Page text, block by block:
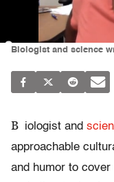
Biologist and science
B iologist and
approachable
and humor to